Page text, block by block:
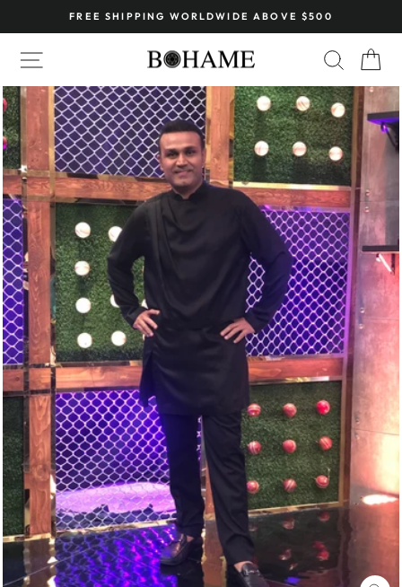
to
content
Pause
slideshow
FREE SHIPPING WORLDWIDE ABOVE $500
SITE NAVIGATION